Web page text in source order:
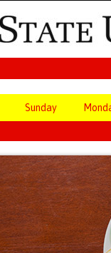
Sunday